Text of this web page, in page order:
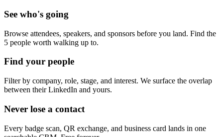
See who's going
Browse attendees, speakers, and sponsors before you land. Find the
5 people worth walking up to.
Find your people
Filter by company, role, stage, and interest. We surface the overlap
between their LinkedIn and yours.
Never lose a contact
Every badge scan, QR exchange, and business card lands in one